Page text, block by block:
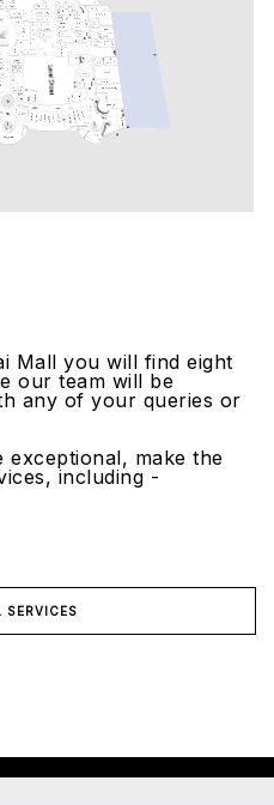
Mall you will find eight
our team will be
any of your queries or
exceptional, make the
including -
SERVICES